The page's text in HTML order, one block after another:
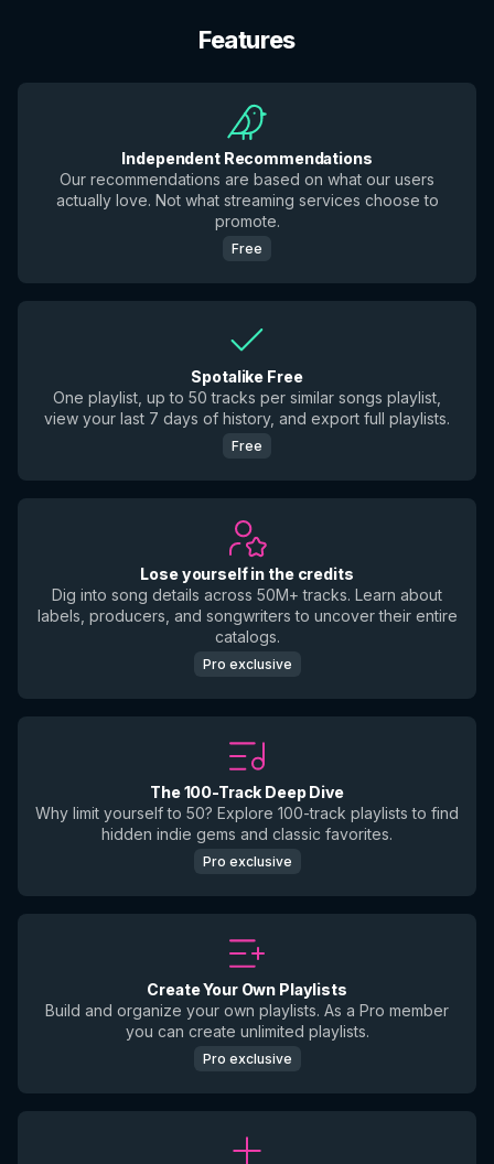
Features
Independent Recommendations
Our recommendations are based on what our users
actually love. Not what streaming services choose to
promote.
Free
Spotalike Free
One playlist, up to 50 tracks per similar songs playlist,
view your last 7 days of history, and export full playlists.
Free
Lose yourself in the credits
Dig into song details across 50M+ tracks. Learn about
labels, producers, and songwriters to uncover their entire
catalogs.
Pro exclusive
The 100-Track Deep Dive
Why limit yourself to 50? Explore 100-track playlists to find
hidden indie gems and classic favorites.
Pro exclusive
Create Your Own Playlists
Build and organize your own playlists. As a Pro member
you can create unlimited playlists.
Pro exclusive